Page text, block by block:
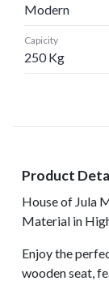
Modern
Capicity
250 Kg
Product
House of Jula
Material in
Enjoy the
wooden seat,